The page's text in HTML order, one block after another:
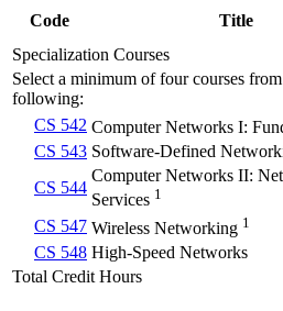
Code
Title
Specialization Courses
Select a minimum of four courses
following:
CS 542 Computer Networks I:
CS 543 Software-Defined
CS 544
Computer Networks II:
Services 1
CS 547 Wireless Networking 1
CS 548 High-Speed Networks
Total Credit Hours